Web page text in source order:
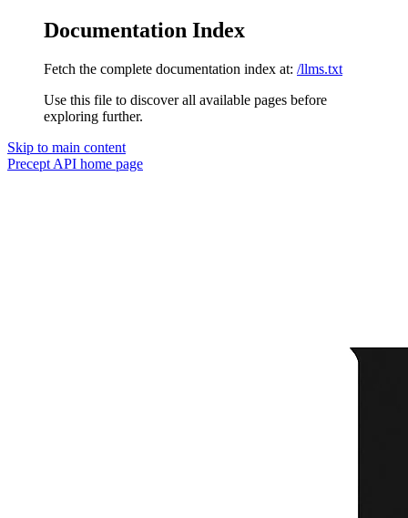
Documentation Index
Fetch the complete documentation index at: /llms.txt
Use this file to discover all available pages before
exploring further.
Skip to main content
Precept API home page